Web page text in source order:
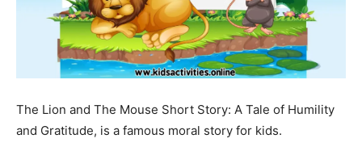
The Lion and The Mouse Short Story: A Tale of Humility
and Gratitude, is a famous moral story for kids.